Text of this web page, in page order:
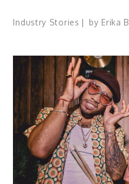
Industry Stories by Erika